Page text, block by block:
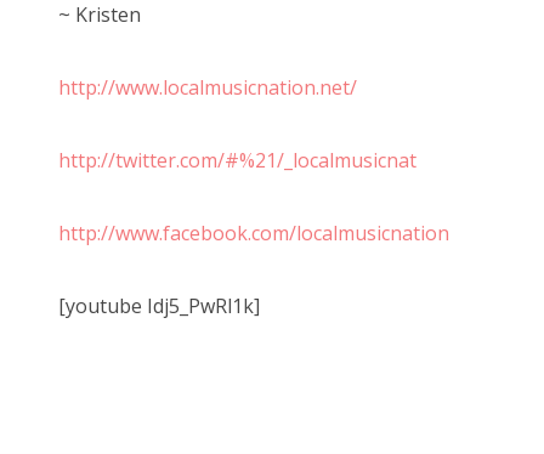
~ Kristen
http://www.localmusicnation.net/
http://twitter.com/#%21/_localmusicnat
http://www.facebook.com/localmusicnation
[youtube Idj5_PwRl1k]